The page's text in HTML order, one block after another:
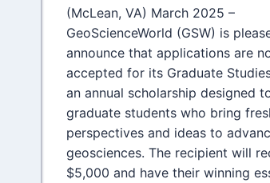
(McLean, VA) March 2025 –
GeoScienceWorld (GSW) is
announce that applications are
accepted for its Graduate
an annual scholarship designed
graduate students who bring
perspectives and ideas to
geosciences. The recipient will
$5,000 and have their winning